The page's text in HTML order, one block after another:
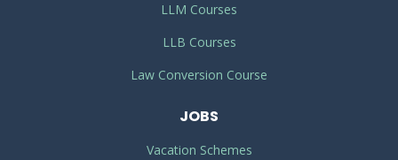
LLM Courses
LLB Courses
Law Conversion Course
JOBS
Vacation Schemes